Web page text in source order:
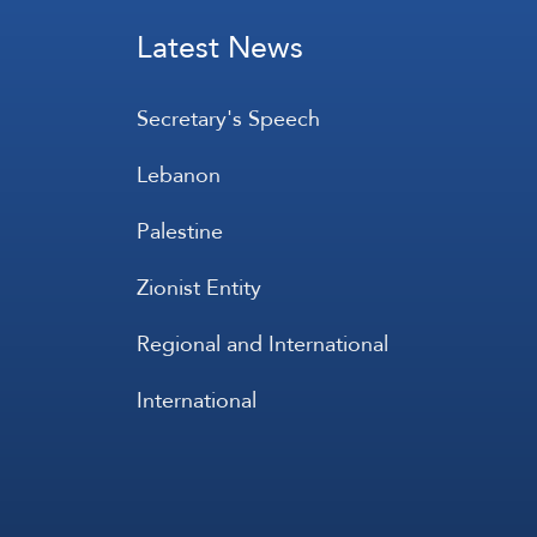
Latest News
Secretary's Speech
Lebanon
Palestine
Zionist Entity
Regional and International
International